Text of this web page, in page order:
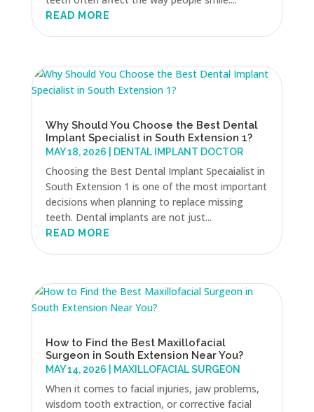
READ MORE
Why Should You Choose the Best Dental
Implant Specialist in South Extension 1?
MAY 18, 2026 DENTAL IMPLANT DOCTOR
Choosing the Best Dental Implant Specaialist in
South Extension 1 is one of the most important
decisions when planning to replace missing
teeth. Dental implants are not just...
READ MORE
How to Find the Best Maxillofacial
Surgeon in South Extension Near You?
MAY 14, 2026 MAXILLOFACIAL SURGEON
When it comes to facial injuries, jaw problems,
wisdom tooth extraction, or corrective facial